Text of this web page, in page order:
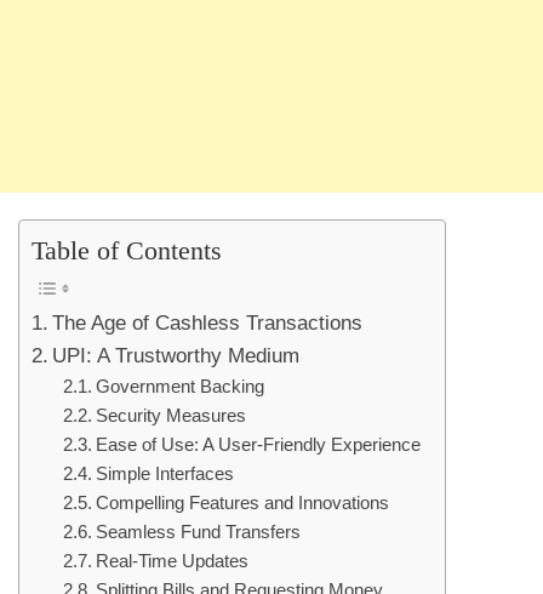
Table of Contents
The Age of Cashless Transactions
UPI: A Trustworthy Medium
Government Backing
Security Measures
Ease of Use: A User-Friendly Experience
Simple Interfaces
Compelling Features and Innovations
Seamless Fund Transfers
Real-Time Updates
Splitting Bills and Requesting Money